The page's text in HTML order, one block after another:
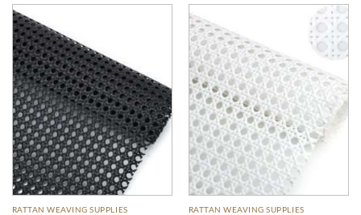
RATTAN WEAVING SUPPLIES RATTAN WEAVING SUPPLIES